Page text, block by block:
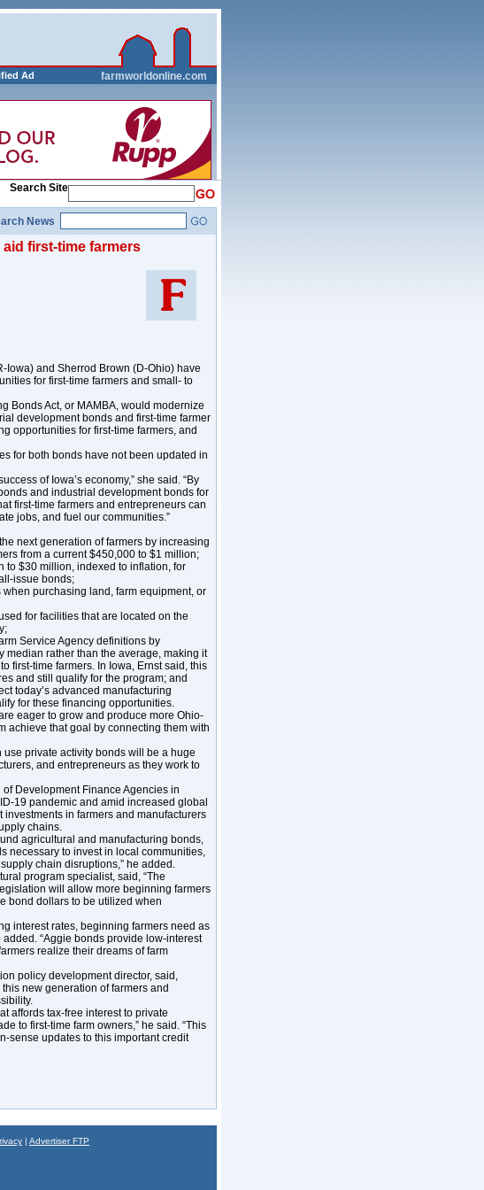
Ad farmworldonline.com
Search Site
News
first-time farmers
Iowa) and Sherrod Brown (D-Ohio) have
for first-time farmers and small- to
Bonds Act, or MAMBA, would modernize
development bonds and first-time farmer
opportunities for first-time farmers, and
for both bonds have not been updated in
of Iowa’s economy,” she said. “By
and industrial development bonds for
first-time farmers and entrepreneurs can
jobs, and fuel our communities.”
next generation of farmers by increasing
from a current $450,000 to $1 million;
to $30 million, indexed to inflation, for
issue bonds;
purchasing land, farm equipment, or
for facilities that are located on the
Service Agency definitions by
median rather than the average, making it
first-time farmers. In Iowa, Ernst said, this
and still qualify for the program; and
today’s advanced manufacturing
for these financing opportunities.
eager to grow and produce more Ohio-
achieve that goal by connecting them with
use private activity bonds will be a huge
and entrepreneurs as they work to
Development Finance Agencies in
19 pandemic and amid increased global
in farmers and manufacturers
chains.
agricultural and manufacturing bonds,
necessary to invest in local communities,
chain disruptions,” he added.
program specialist, said, “The
will allow more beginning farmers
bond dollars to be utilized when
interest rates, beginning farmers need as
“Aggie bonds provide low-interest
realize their dreams of farm
policy development director, said,
new generation of farmers and
affords tax-free interest to private
to first-time farm owners,” he said. “This
sense updates to this important credit
| Advertiser FTP